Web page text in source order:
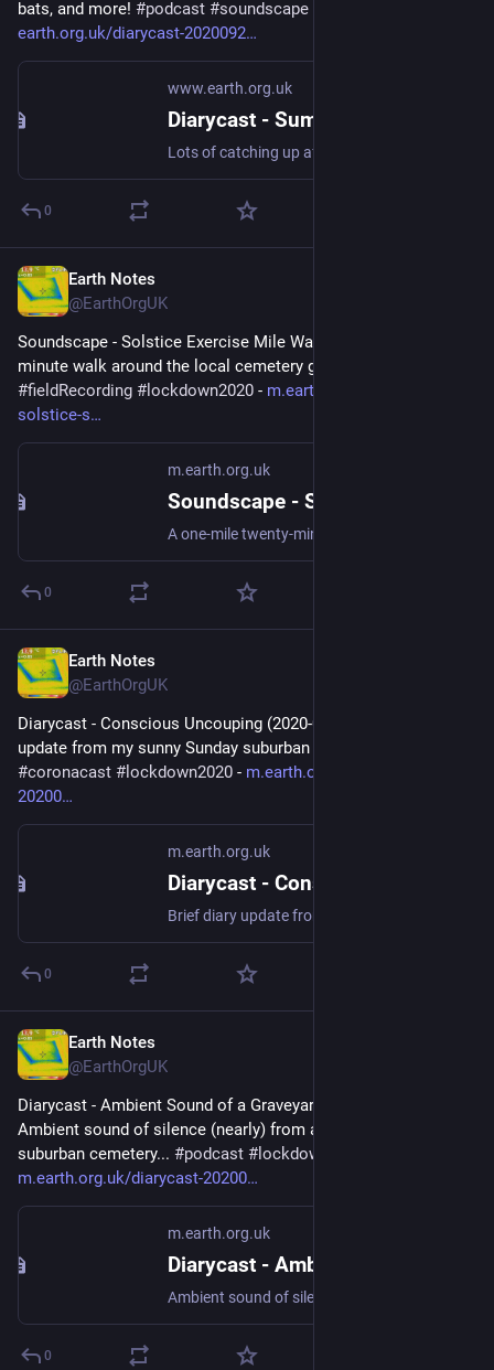
bats, and more! #podcast #soundscape
earth.org.uk/diarycast-2020092
www.earth.org.uk
0
Earth Notes
@EarthOrgUK
Soundscape - Solstice Exercise Mile Walk - A one-mile twenty-
minute walk around the local cemetery grounds!
#fieldRecording # lockdown2020 - m.earth.org.uk/walk-
solstice-s
m.earth.org.uk
0
Earth Notes
@EarthOrgUK
Diarycast - Conscious Uncouping (2020-07-12) - Brief diary
update from my sunny Sunday suburban garden...
#coronacast # lockdown2020 - m.earth.org.uk/diarycast-
20200
m.earth.org.uk
0
Earth Notes
@EarthOrgUK
Diarycast - Ambient Sound of a Graveyard (2020-05-13) -
Ambient sound of silence (nearly) from a tranquil (nearly)
suburban cemetery... #podcast # lockdown2020
m.earth.org.uk/diarycast-20200
m.earth.org.uk
0